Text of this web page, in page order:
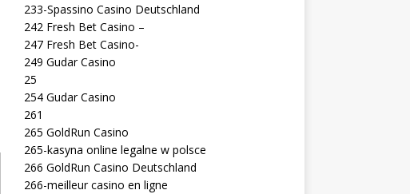
233-Spassino Casino Deutschland
242 Fresh Bet Casino –
247 Fresh Bet Casino-
249 Gudar Casino
25
254 Gudar Casino
261
265 GoldRun Casino
265-kasyna online legalne w polsce
266 GoldRun Casino Deutschland
266-meilleur casino en ligne